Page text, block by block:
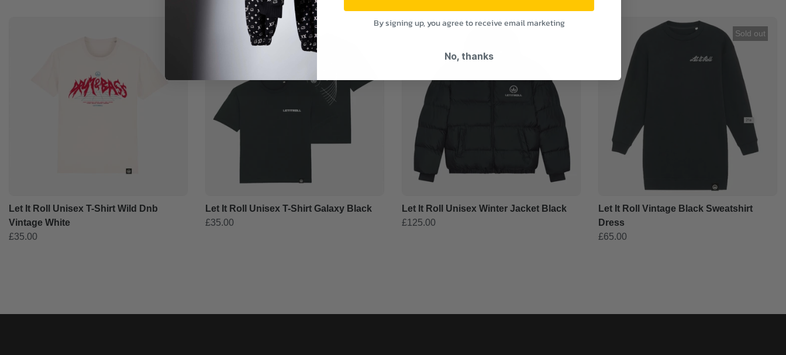
Let It Roll Unisex T-Shirt Wild Dnb
Vintage White
£35.00
Let It Roll Unisex T-Shirt Galaxy Black
£35.00
Let It Roll Unisex Winter Jacket Black
£125.00
Sold out
Let It Roll Vintage Black Sweatshirt
Dress
£65.00
By signing up, you agree to receive email marketing
No, thanks